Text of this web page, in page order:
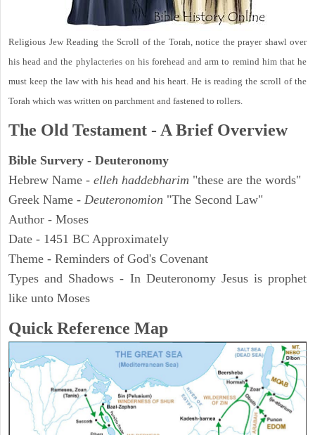
Religious Jew Reading the Scroll of the Torah, notice the prayer shawl over
his head and the phylacteries on his forehead and arm to remind him that he
must keep the law with his head and his heart. He is reading the scroll of the
Torah which was written on parchment and fastened to rollers.
The Old Testament - A Brief Overview
Bible Survery - Deuteronomy
Hebrew Name - elleh haddebharim "these are the words"
Greek Name - Deuteronomion "The Second Law"
Author - Moses
Date - 1451 BC Approximately
Theme - Reminders of God's Covenant
Types and Shadows - In Deuteronomy Jesus is prophet
like unto Moses
Quick Reference Map